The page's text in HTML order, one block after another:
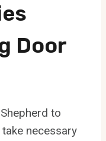
Door
to
necessary